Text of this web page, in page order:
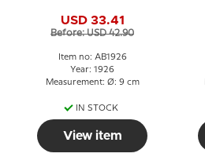
USD 33.41
Before: USD 42.90
Item no: AB1926
Year: 1926
Measurement: Ø: 9 cm
IN STOCK
View item